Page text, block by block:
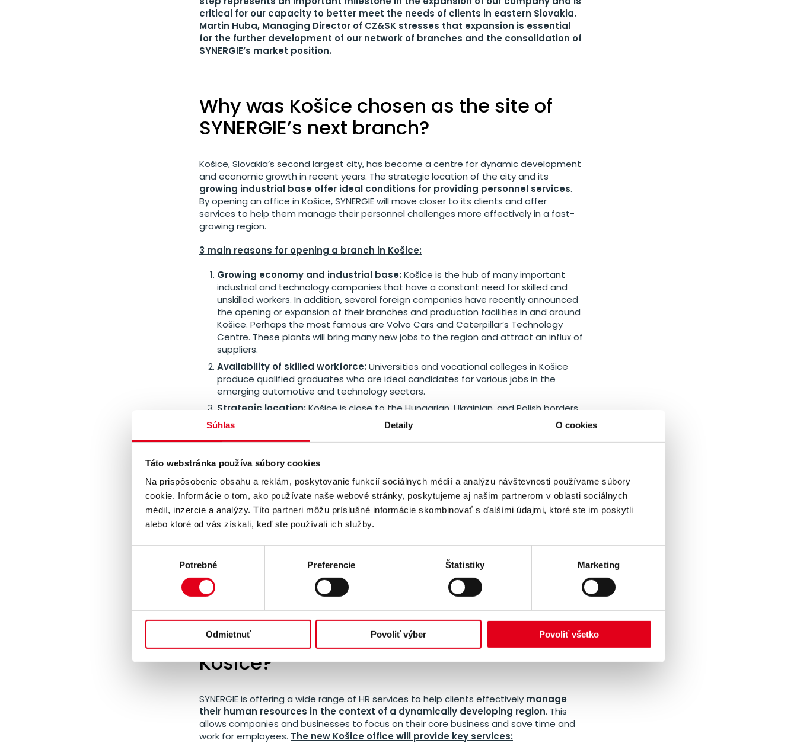
Súhlas Detaily O cookies
Táto webstránka používa súbory cookies
Na prispôsobenie obsahu a reklám, poskytovanie funkcií sociálnych médií a analýzu návštevnosti používame súbory
cookie. Informácie o tom, ako používate naše webové stránky, poskytujeme aj našim partnerom v oblasti sociálnych
médií, inzercie a analýzy. Títo partneri môžu príslušné informácie skombinovať s ďalšími údajmi, ktoré ste im poskytli
alebo ktoré od vás získali, keď ste používali ich služby.
Potrebné Preferencie Štatistiky Marketing
Odmietnuť Povoliť výber Povoliť všetko
critical for our capacity to better meet the needs of clients in eastern Slovakia.
Martin Huba, Managing Director of CZ&SK stresses that expansion is essential
for the further development of our network of branches and the consolidation of
SYNERGIE’s market position.
Why was Košice chosen as the site of
SYNERGIE’s next branch?
Košice, Slovakia’s second largest city, has become a centre for dynamic development
and economic growth in recent years. The strategic location of the city and its
growing industrial base offer ideal conditions for providing personnel services.
By opening an office in Košice, SYNERGIE will move closer to its clients and offer
services to help them manage their personnel challenges more effectively in a fast-
growing region.
3 main reasons for opening a branch in Košice:
Growing economy and industrial base:Košice is the hub of many important
industrial and technology companies that have a constant need for skilled and
unskilled workers. In addition, several foreign companies have recently announced
the opening or expansion of their branches and production facilities in and around
Košice. Perhaps the most famous are Volvo Cars and Caterpillar’s Technology
Centre. These plants will bring many new jobs to the region and attract an influx of
suppliers.
Availability of skilled workforce:Universities and vocational colleges in Košice
produce qualified graduates who are ideal candidates for various jobs in the
emerging automotive and technology sectors.
Strategic location:Košice is close to the Hungarian, Ukrainian, and Polish borders.
In fact, we also have a branch located in Poland with which we actively cooperate.
This gives us easy access to the wider labour market and clients in these regions.
Another branch for the Czech-Slovak
market
The opening of the Košice branch represents a significant stride in SYNERGIE’s
expansion.
It is the second branch in Slovakia and the seventh branch for the
. This expansion of the branch network will allow SYNERGIE to be
closer to its clients and better able to respond to their specific needs in each region.
What services does SYNERGIE bring to
Košice?
SYNERGIE is offering a wide range of HR services to help clients effectively manage
their human resources in the context of a dynamically developing region. This
allows companies and businesses to focus on their core business and save time and
work for employees. The new Košice office will provide key services: